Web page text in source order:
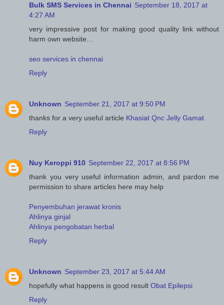
Bulk SMS Services in Chennai September 18, 2017 at
4:27 AM
very impressive post for making good quality link without
harm own website…
seo services in chennai
Reply
Unknown September 21, 2017 at 9:50 PM
thanks for a very useful article Khasiat Qnc Jelly Gamat
Reply
Nuy Keroppi 910 September 22, 2017 at 8:56 PM
thank you very useful information admin, and pardon me
permission to share articles here may help
Penyembuhan jerawat kronis
Ahlinya ginjal
Ahlinya pengobatan herbal
Reply
Unknown September 23, 2017 at 5:44 AM
hopefully what happens is good result Obat Epilepsi
Reply